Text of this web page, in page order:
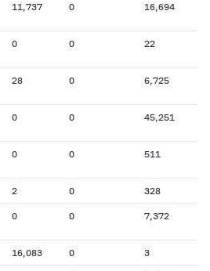
11,737 0 16,694
0 0 22
28 0 6,725
0 0 45,251
0 0 511
2 0 328
0 0 7,372
16,083 0 3